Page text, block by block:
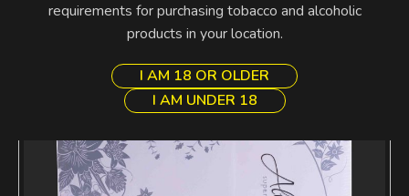
requirements for purchasing tobacco and alcoholic
products in your location.
I AM 18 OR OLDER
I AM UNDER 18